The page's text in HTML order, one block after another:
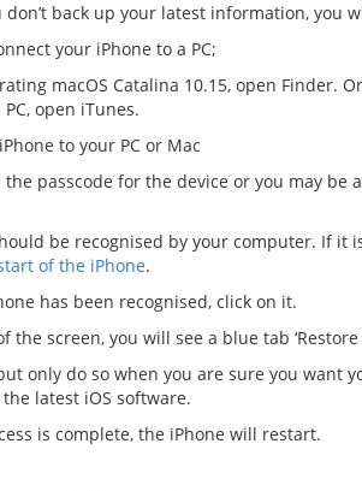
don’t back up your latest information, you
your iPhone to a PC;
macOS Catalina 10.15, open Finder.
open iTunes.
to your PC or Mac
passcode for the device or you may be
be recognised by your computer. If it
of the iPhone.
has been recognised, click on it.
screen, you will see a blue tab ‘Restore
only do so when you are sure you want
latest iOS software.
is complete, the iPhone will restart.